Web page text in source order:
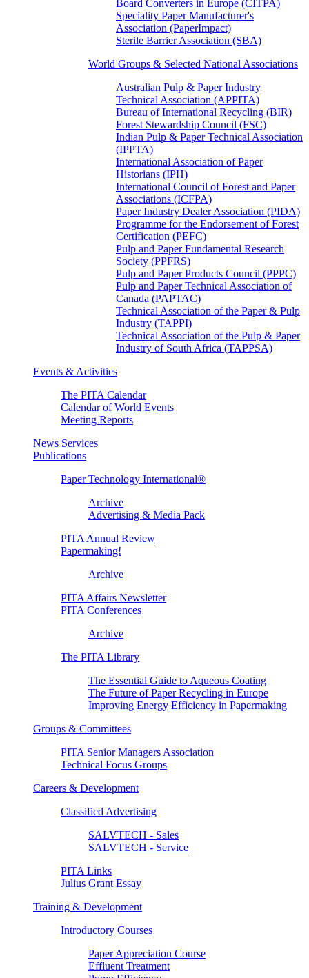
Board Converters in Europe (CITPA)
Speciality Paper Manufacturer's
Association (PaperImpact)
Sterile Barrier Association (SBA)
World Groups & Selected National Associations
Australian Pulp & Paper Industry
Technical Association (APPITA)
Bureau of International Recycling (BIR)
Forest Stewardship Council (FSC)
Indian Pulp & Paper Technical Association
(IPPTA)
International Association of Paper
Historians (IPH)
International Council of Forest and Paper
Associations (ICFPA)
Paper Industry Dealer Association (PIDA)
Programme for the Endorsement of Forest
Certification (PEFC)
Pulp and Paper Fundamental Research
Society (PPFRS)
Pulp and Paper Products Council (PPPC)
Pulp and Paper Technical Association of
Canada (PAPTAC)
Technical Association of the Paper & Pulp
Industry (TAPPI)
Technical Association of the Pulp & Paper
Industry of South Africa (TAPPSA)
Events & Activities
The PITA Calendar
Calendar of World Events
Meeting Reports
News Services
Publications
Paper Technology International®
Archive
Advertising & Media Pack
PITA Annual Review
Papermaking!
Archive
PITA Affairs Newsletter
PITA Conferences
Archive
The PITA Library
The Essential Guide to Aqueous Coating
The Future of Paper Recycling in Europe
Improving Energy Efficiency in Papermaking
Groups & Committees
PITA Senior Managers Association
Technical Focus Groups
Careers & Development
Classified Advertising
SALVTECH - Sales
SALVTECH - Service
PITA Links
Julius Grant Essay
Training & Development
Introductory Courses
Paper Appreciation Course
Effluent Treatment